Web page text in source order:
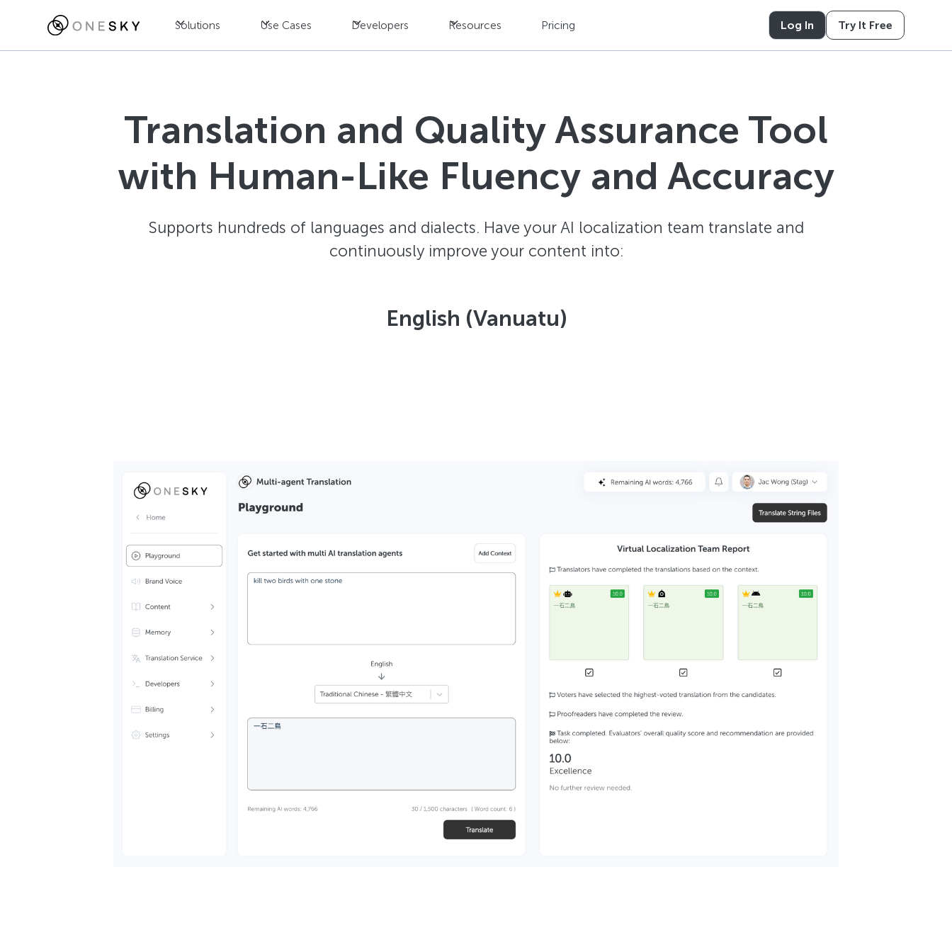
Solutions Use Cases Developers Resources Pricing Log In Try It Free
Translation and Quality Assurance Tool
with Human-Like Fluency and Accuracy
Supports hundreds of languages and dialects. Have your AI localization team translate and
continuously improve your content into:
English (Vanuatu)